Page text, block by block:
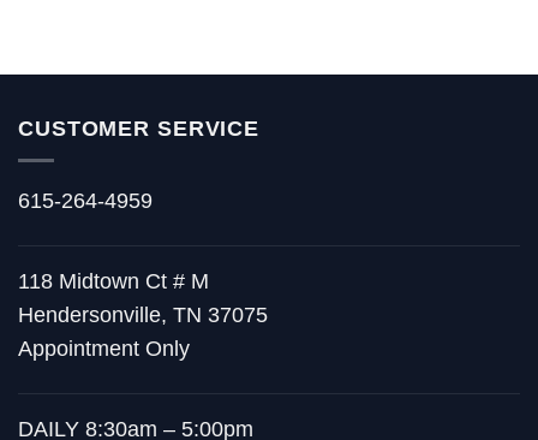
CUSTOMER SERVICE
615-264-4959
118 Midtown Ct # M
Hendersonville, TN 37075
Appointment Only
DAILY 8:30am – 5:00pm